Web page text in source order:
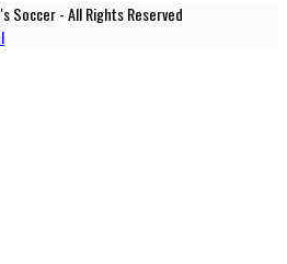
Soccer - All Rights Reserved